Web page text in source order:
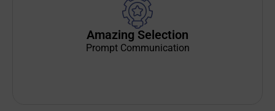
Amazing Selection
Prompt Communication